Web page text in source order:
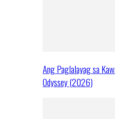
Ang Paglalayag sa
Odyssey (2026)